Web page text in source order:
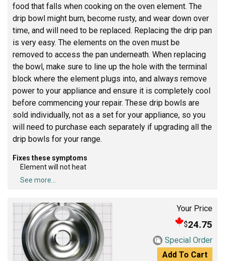
food that falls when cooking on the oven element. The
drip bowl might burn, become rusty, and wear down over
time, and will need to be replaced. Replacing the drip pan
is very easy. The elements on the oven must be
removed to access the pan underneath. When replacing
the bowl, make sure to line up the hole with the terminal
block where the element plugs into, and always remove
power to your appliance and ensure it is completely cool
before commencing your repair. These drip bowls are
sold individually, not as a set for your appliance, so you
will need to purchase each separately if upgrading all the
drip bowls for your range.
Fixes these symptoms
Element will not heat
See more...
Your Price
$24.75
Special Order
Add To Cart